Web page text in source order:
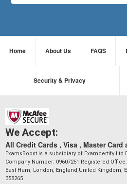
Home About Us FAQS
Security & Privacy
We Accept:
All Credit Cards , Visa , Master Card
ExamsBoost is a subsidiary of Examcertify Ltd
Company Number: 09607251 Registered
East Ham, London, England,United Kingdom,
358265